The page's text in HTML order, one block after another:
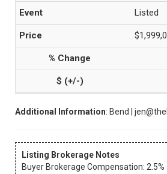
Listed
Additional Information: Bend |
Listing Brokerage Notes
Buyer Brokerage Compensation: 2.5%